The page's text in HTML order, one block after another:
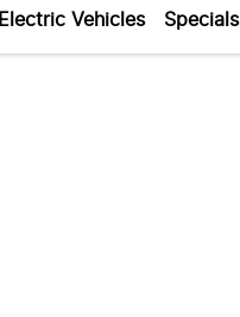
Electric Vehicles Specials